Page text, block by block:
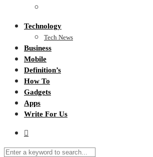
Technology
Tech News
Business
Mobile
Definition’s
How To
Gadgets
Apps
Write For Us